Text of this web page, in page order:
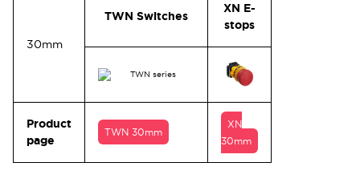
30mm
TWN Switches
XN E-
stops
Product
page
TWN 30mm
XN
30mm